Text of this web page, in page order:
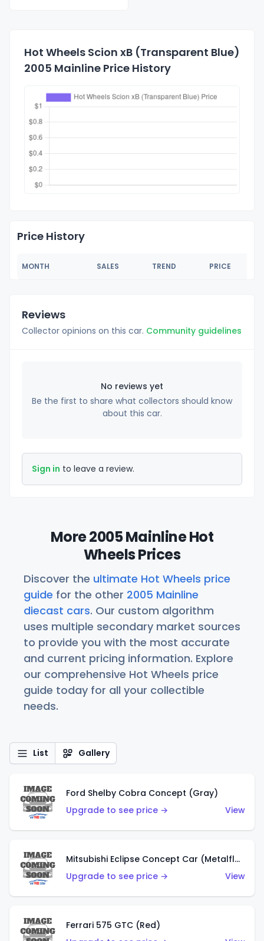
Hot Wheels Scion xB (Transparent Blue)
2005 Mainline Price History
Price History
MONTH SALES TREND PRICE
Reviews
Collector opinions on this car. Community guidelines
No reviews yet
Be the first to share what collectors should know
about this car.
Sign in to leave a review.
More 2005 Mainline Hot
Wheels Prices
Discover the ultimate Hot Wheels price
guide for the other 2005 Mainline
diecast cars. Our custom algorithm
uses multiple secondary market sources
to provide you with the most accurate
and current pricing information. Explore
our comprehensive Hot Wheels price
guide today for all your collectible
needs.
List Gallery
Ford Shelby Cobra Concept (Gray)
Upgrade to see price →
View
Mitsubishi Eclipse Concept Car (Metalflake Orange)
Upgrade to see price →
View
Ferrari 575 GTC (Red)